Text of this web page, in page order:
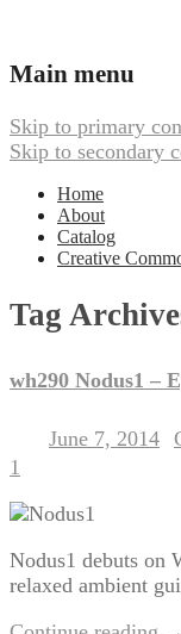
Webbed
Music
Main menu
Skip to primary
Skip to secondary
Home
About
Catalog
Creative
Tag
wh290 Nodus1 –
June 7, 2014
1
Nodus1 debuts on
relaxed ambient